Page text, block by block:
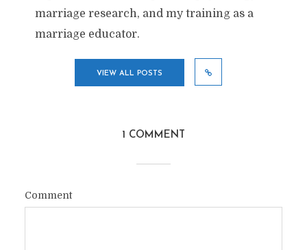
marriage research, and my training as a
marriage educator.
VIEW ALL POSTS
1 COMMENT
Comment